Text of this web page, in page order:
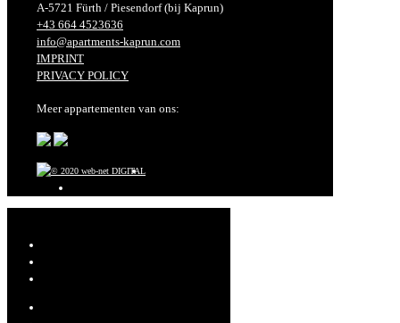
A-5721 Fürth / Piesendorf (bij Kaprun)
+43 664 4523636
info@apartments-kaprun.com
IMPRINT
PRIVACY POLICY
Meer appartementen van ons: